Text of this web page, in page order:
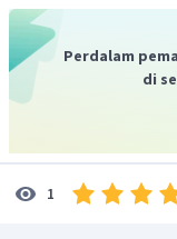
Westminster."
Perdalam
di
1